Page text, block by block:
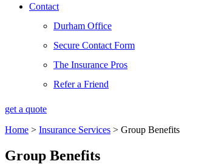
Contact
Durham Office
Secure Contact Form
The Insurance Pros
Refer a Friend
get a quote
Home > Insurance Services > Group Benefits
Group Benefits